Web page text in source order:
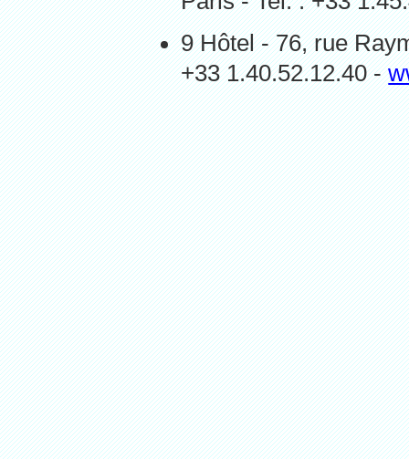
9 Hôtel - 76, rue
+33 1.40.52.12.40 -